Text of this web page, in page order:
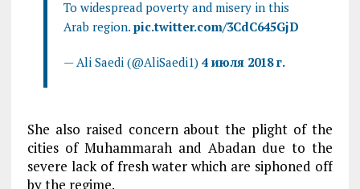
To widespread poverty and misery in this
Arab region. pic.twitter.com/3CdC645GjD
— Ali Saedi (@AliSaedi1) 4 июля 2018 г.
She also raised concern about the plight of the
cities of Muhammarah and Abadan due to the
severe lack of fresh water which are siphoned off
by the regime.